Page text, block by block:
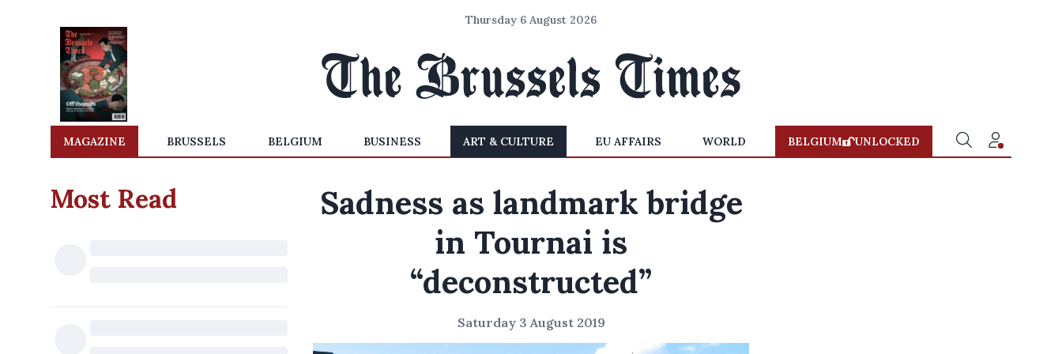
Thursday 6 August 2026
MAGAZINE BRUSSELS BELGIUM BUSINESS ART & CULTURE EU AFFAIRS WORLD BELGIUM UNLOCKED
Most Read
Sadness as landmark bridge
in Tournai is
“deconstructed”
Saturday 3 August 2019